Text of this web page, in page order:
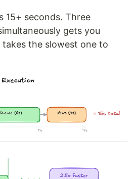
15+ seconds. Three
gets you
the slowest one to